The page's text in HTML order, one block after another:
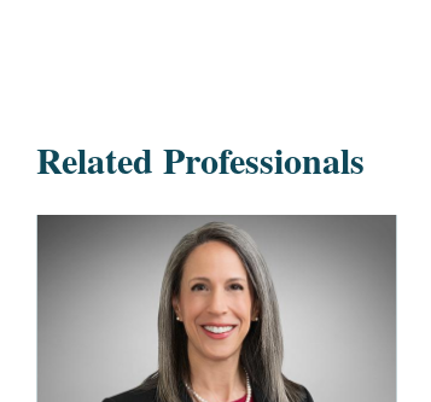
Related Professionals